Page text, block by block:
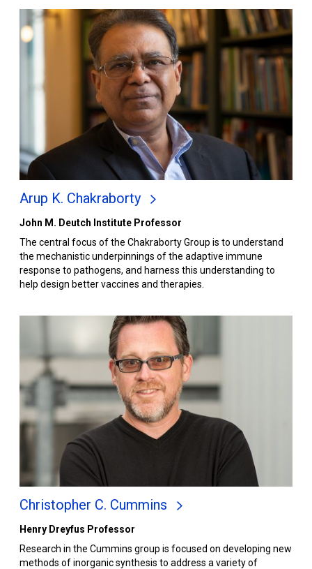
Arup K. Chakraborty
John M. Deutch Institute Professor
The central focus of the Chakraborty Group is to understand
the mechanistic underpinnings of the adaptive immune
response to pathogens, and harness this understanding to
help design better vaccines and therapies.
Christopher C. Cummins
Henry Dreyfus Professor
Research in the Cummins group is focused on developing new
methods of inorganic synthesis to address a variety of